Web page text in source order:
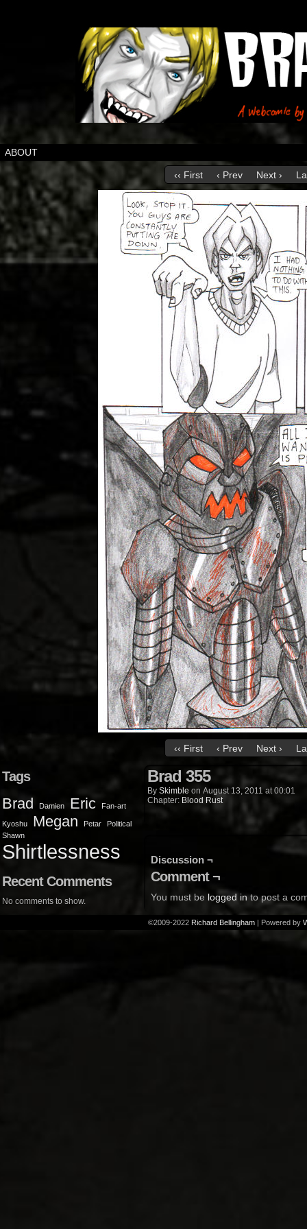
ABOUT
‹‹ First ‹ Prev Next ›
‹‹ First ‹ Prev Next ›
Tags
Brad Damien Eric Fan-art
Kyoshu Megan Petar
Political
Shawn
Shirtlessness
Recent Comments
No comments to show.
Brad 355
By Skimble on August 13, 2011 at00:01
Chapter: Blood Rust
Discussion ¬
Comment ¬
You must be logged into post a
©2009-2022 Richard Bellingham | Powered by